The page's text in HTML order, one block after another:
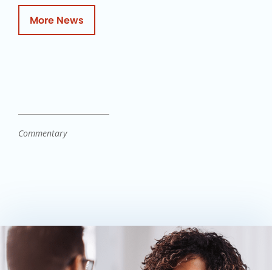
More News
Commentary